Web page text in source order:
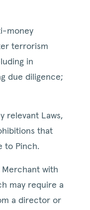
money
terrorism
in
due diligence;
relevant Laws,
that
to Pinch.
with
may require a
a director or